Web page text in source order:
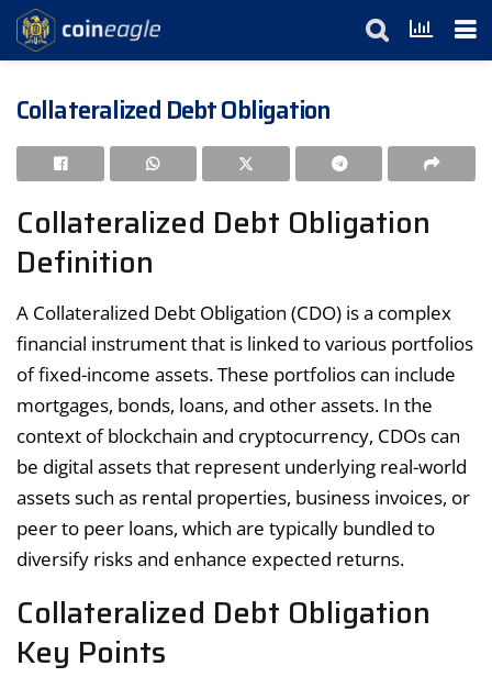
Collateralized Debt Obligation
Collateralized Debt Obligation
Definition
A Collateralized Debt Obligation (CDO) is a complex
financial instrument that is linked to various portfolios
of fixed-income assets. These portfolios can include
mortgages, bonds, loans, and other assets. In the
context of blockchain and cryptocurrency, CDOs can
be digital assets that represent underlying real-world
assets such as rental properties, business invoices, or
peer to peer loans, which are typically bundled to
diversify risks and enhance expected returns.
Collateralized Debt Obligation
Key Points